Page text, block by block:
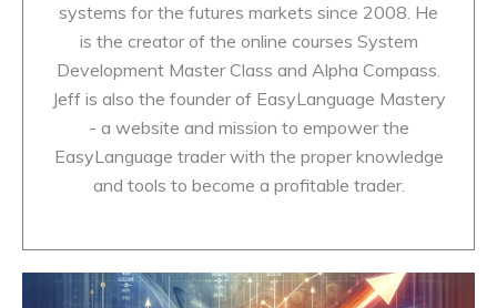
systems for the futures markets since 2008. He
is the creator of the online courses System
Development Master Class and Alpha Compass.
Jeff is also the founder of EasyLanguage Mastery
- a website and mission to empower the
EasyLanguage trader with the proper knowledge
and tools to become a profitable trader.